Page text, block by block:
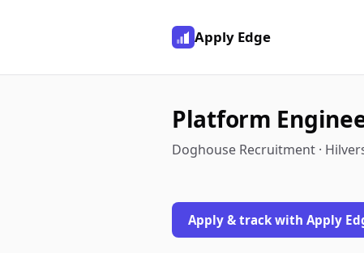
Apply Edge
Platform
Doghouse Recruitment ·
Apply & track with Apply